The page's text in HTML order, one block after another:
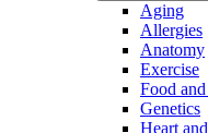
Aging
Allergies
Anatomy
Exercise
Food
Genetics
Heart